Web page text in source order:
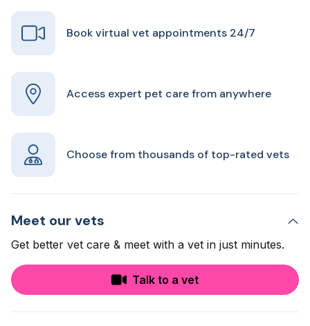
Book virtual vet appointments 24/7
Access expert pet care from anywhere
Choose from thousands of top-rated vets
Meet our vets
Get better vet care & meet with a vet in just minutes.
Talk to a vet